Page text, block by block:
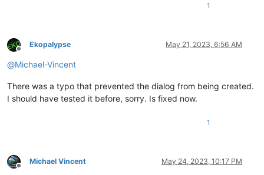
1
Offline
Ekopalypse May 21, 2023, 6:56 AM
@Michael-Vincent
There was a typo that prevented the dialog from being created.
I should have tested it before, sorry. Is fixed now.
1
Offline
Michael Vincent May 24, 2023, 10:17 PM